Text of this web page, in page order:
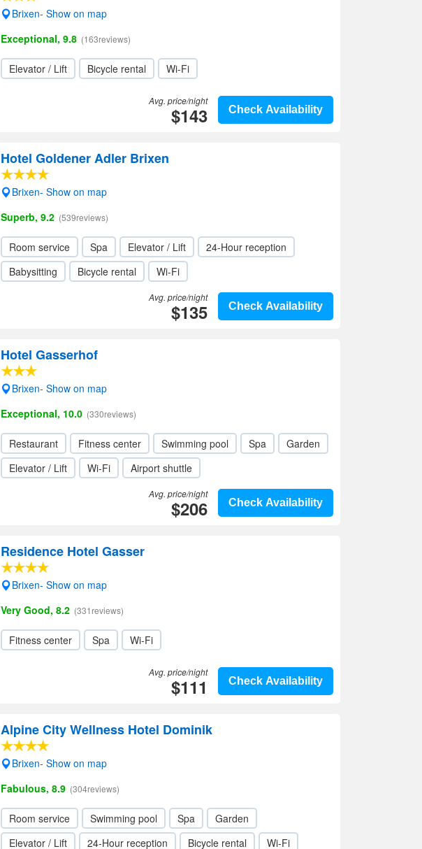
Brixen- Show on map
Exceptional, 9.8 (163reviews)
Elevator / Lift Bicycle rental Wi-Fi
Check Availability
Avg. price/night
$143
Hotel Goldener Adler Brixen
Brixen- Show on map
Superb, 9.2 (539reviews)
Room service Spa Elevator / Lift
24-Hour reception
Babysitting
Bicycle rental Wi-Fi
Check Availability
Avg. price/night
$135
Hotel Gasserhof
Brixen- Show on map
Exceptional, 10.0 (330reviews)
Restaurant Fitness center Swimming pool Spa
Garden
Elevator / Lift
Wi-Fi Airport shuttle
Check Availability
Avg. price/night
$206
Residence Hotel Gasser
Brixen- Show on map
Very Good, 8.2 (331reviews)
Fitness center Spa Wi-Fi
Check Availability
Avg. price/night
$111
Alpine City Wellness Hotel Dominik
Brixen- Show on map
Fabulous, 8.9 (304reviews)
Room service Swimming pool Spa
Garden
Elevator / Lift
24-Hour reception Bicycle rental Wi-Fi